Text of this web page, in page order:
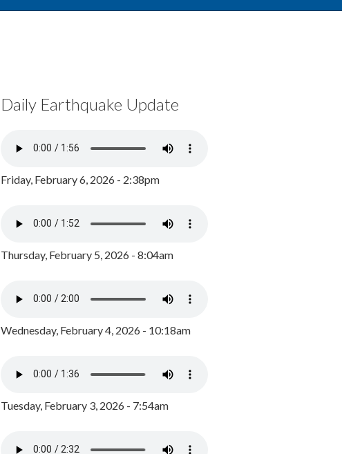
Daily Earthquake Update
Friday, February 6, 2026 - 2:38pm
Thursday, February 5, 2026 - 8:04am
Wednesday, February 4, 2026 - 10:18am
Tuesday, February 3, 2026 - 7:54am